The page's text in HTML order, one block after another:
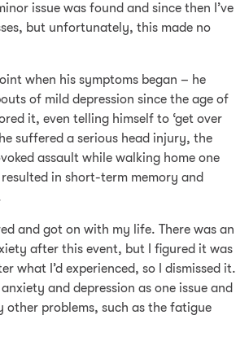
issue was found and since then I’ve
but unfortunately, this made no
when his symptoms began – he
of mild depression since the age of
it, even telling himself to ‘get over
suffered a serious head injury, the
assault while walking home one
in short-term memory and
and got on with my life. There was an
after this event, but I figured it was
what I’d experienced, so I dismissed it.
and depression as one issue and
other problems, such as the fatigue